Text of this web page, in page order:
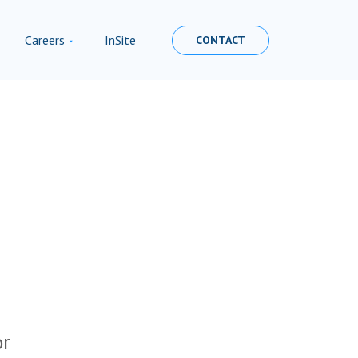
Careers InSite CONTACT